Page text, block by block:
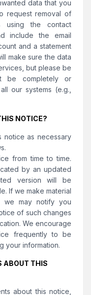
data that you
request removal of
using the contact
include the email
and a statement
make sure the data
but please be
be completely or
our systems (e.g.,
NOTICE?
notice as necessary
from time to time.
by an updated
version will be
If we make material
we may notify you
of such changes
We encourage
frequently to be
your information.
ABOUT THIS
about this notice,